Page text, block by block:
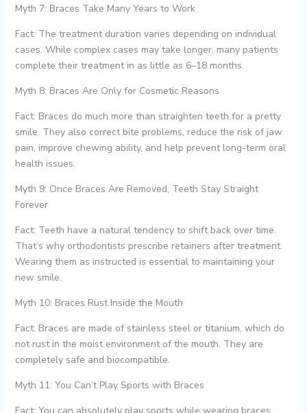
Myth 7: Braces Take Many Years to Work
Fact: The treatment duration varies depending on individual
cases. While complex cases may take longer, many patients
complete their treatment in as little as 6–18 months.
Myth 8: Braces Are Only for Cosmetic Reasons
Fact: Braces do much more than straighten teeth for a pretty
smile. They also correct bite problems, reduce the risk of jaw
pain, improve chewing ability, and help prevent long-term oral
health issues.
Myth 9: Once Braces Are Removed, Teeth Stay Straight
Forever
Fact: Teeth have a natural tendency to shift back over time.
That’s why orthodontists prescribe retainers after treatment.
Wearing them as instructed is essential to maintaining your
new smile.
Myth 10: Braces Rust Inside the Mouth
Fact: Braces are made of stainless steel or titanium, which do
not rust in the moist environment of the mouth. They are
completely safe and biocompatible.
Myth 11: You Can’t Play Sports with Braces